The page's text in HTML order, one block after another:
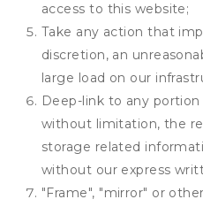
access to this website;
Take any action that
discretion, an
large load on our
Deep-link to any
without limitation, the
storage related
without our express
"Frame", "mirror" or